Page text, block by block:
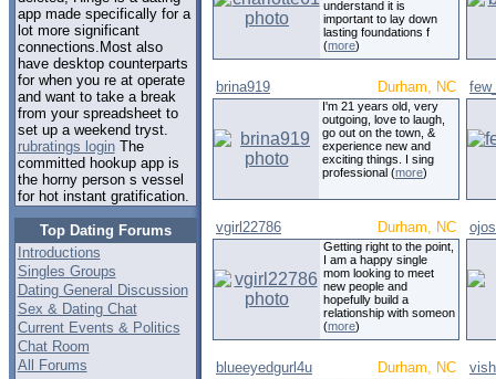
app made specifically for a
lot more significant
connections.Most also
have desktop counterparts
for when you re at operate
and want to take a break
from your spreadsheet to
set up a weekend tryst.
rubratings loginThe
committed hookup app is
the horny person s vessel
for hot instant gratification.
Top Dating Forums
Introductions
Singles Groups
Dating General Discussion
Sex & Dating Chat
Current Events & Politics
Chat Room
All Forums
understand it is
important to lay down
lasting foundations f
(more)
brina919 Durham, NC
I'm 21 years old, very
outgoing, love to laugh,
go out on the town, &
experience new and
exciting things. I sing
professional (more)
vgirl22786 Durham, NC
Getting right to the point,
I am a happy single
mom looking to meet
new people and
hopefully build a
relationship with someon
(more)
blueeyedgurl4u Durham, NC